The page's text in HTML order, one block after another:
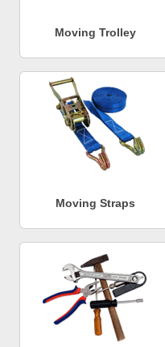
Moving Trolley
Moving Straps